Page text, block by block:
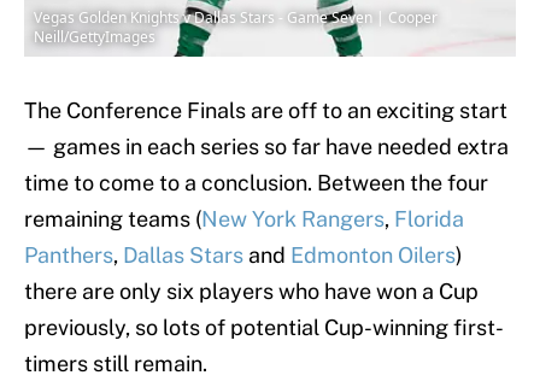
Vegas Golden Knights v Dallas Stars - Game Seven | Cooper
Neill/GettyImages
The Conference Finals are off to an exciting start
— games in each series so far have needed extra
time to come to a conclusion. Between the four
remaining teams (New York Rangers, Florida
Panthers, Dallas Stars and Edmonton Oilers)
there are only six players who have won a Cup
previously, so lots of potential Cup-winning first-
timers still remain.